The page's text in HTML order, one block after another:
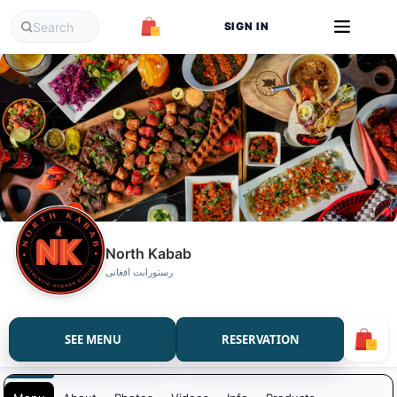
SIGN IN
North Kabab
رستورانت افغانی
SEE MENU RESERVATION